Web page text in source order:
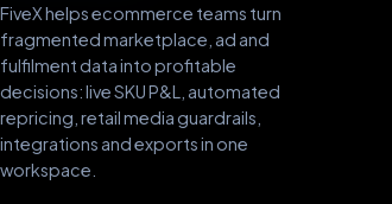
FiveX helps ecommerce teams turn
fragmented marketplace, ad and
fulfilment data into profitable
decisions: live SKU P&L, automated
repricing, retail media guardrails,
integrations and exports in one
workspace.